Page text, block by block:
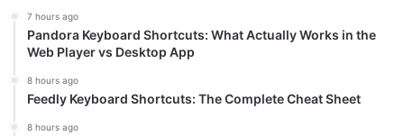
7 hours ago
Pandora Keyboard Shortcuts: What Actually Works in the
Web Player vs Desktop App
8 hours ago
Feedly Keyboard Shortcuts: The Complete Cheat Sheet
8 hours ago